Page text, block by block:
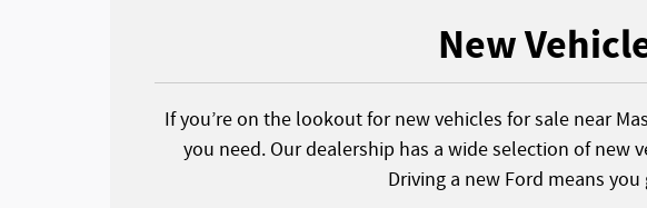
New
If you’re on the lookout for new vehicles for sale near
you need. Our dealership has a wide selection of new
Driving a new Ford means